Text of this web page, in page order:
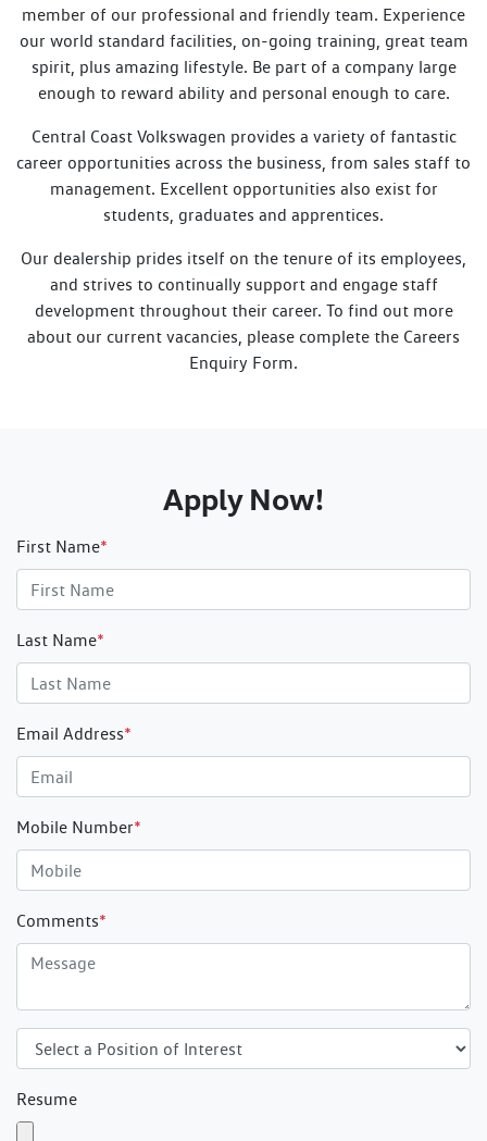
member of our professional and friendly team. Experience
our world standard facilities, on-going training, great team
spirit, plus amazing lifestyle. Be part of a company large
enough to reward ability and personal enough to care.
Central Coast Volkswagen provides a variety of fantastic
career opportunities across the business, from sales staff to
management. Excellent opportunities also exist for
students, graduates and apprentices.
Our dealership prides itself on the tenure of its employees,
and strives to continually support and engage staff
development throughout their career. To find out more
about our current vacancies, please complete the Careers
Enquiry Form.
Apply Now!
First Name*
Last Name*
Email Address*
Mobile Number*
Comments*
Resume